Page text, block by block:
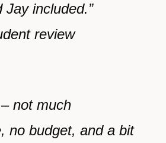
included.”
review
not much
no budget, and a bit